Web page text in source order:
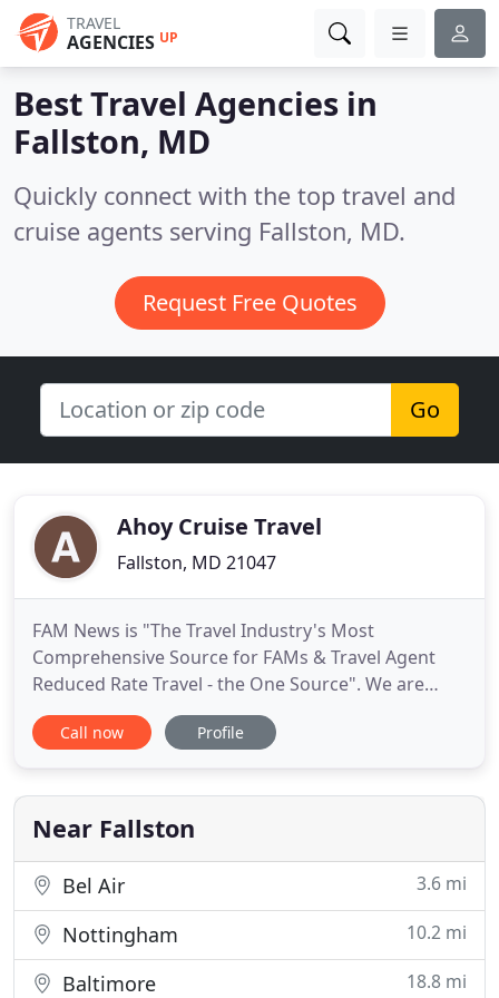
TRAVEL
AGENCIES UP
Best Travel Agencies in
Fallston, MD
Quickly connect with the top travel and
cruise agents serving Fallston, MD.
Request Free Quotes
Go
Ahoy Cruise Travel
Fallston, MD 21047
FAM News is "The Travel Industry's Most
Comprehensive Source for FAMs & Travel Agent
Reduced Rate Travel - the One Source". We are
experts at finding the best FAM trips around the
world - cruises, cruise seminars, river cruises, land
South America, the Caribbean, and certainly the
USA. We are here
Call now Profile
Near Fallston
Bel Air 3.6 mi
Nottingham 10.2 mi
Baltimore 18.8 mi